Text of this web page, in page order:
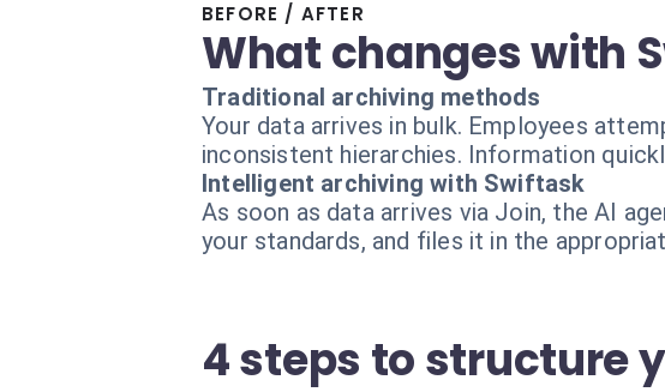
BEFORE / AFTER
What changes with
Traditional archiving methods
Your data arrives in bulk. Employees
inconsistent hierarchies. Information
Intelligent archiving with Swiftask
As soon as data arrives via Join, the AI
your standards, and files it in the
4 steps to structure